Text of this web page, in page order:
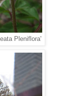
Pleniflora'